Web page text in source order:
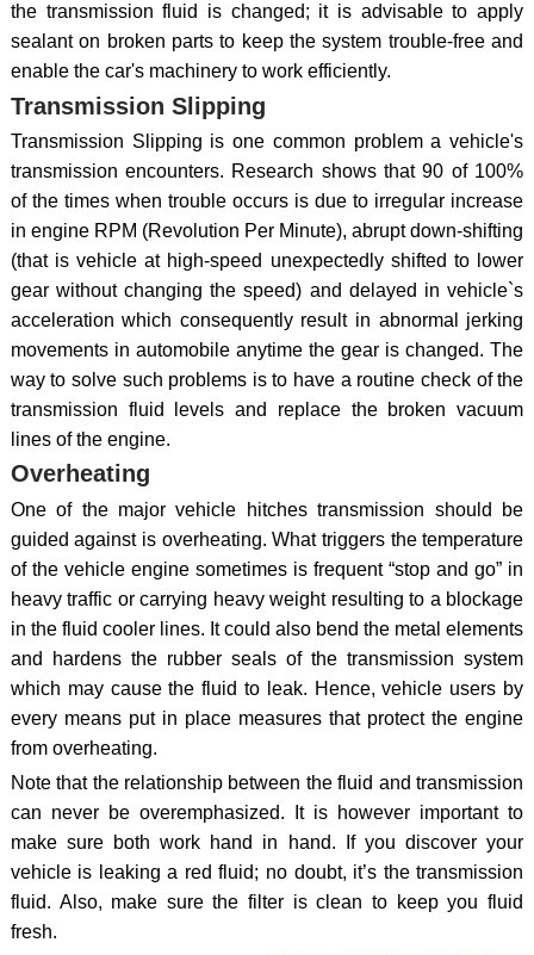
the transmission fluid is changed; it is advisable to apply
sealant on broken parts to keep the system trouble-free and
enable the car's machinery to work efficiently.
Transmission Slipping
Transmission Slipping is one common problem a vehicle's
transmission encounters. Research shows that 90 of 100%
of the times when trouble occurs is due to irregular increase
in engine RPM (Revolution Per Minute), abrupt down-shifting
(that is vehicle at high-speed unexpectedly shifted to lower
gear without changing the speed) and delayed in vehicle`s
acceleration which consequently result in abnormal jerking
movements in automobile anytime the gear is changed. The
way to solve such problems is to have a routine check of the
transmission fluid levels and replace the broken vacuum
lines of the engine.
Overheating
One of the major vehicle hitches transmission should be
guided against is overheating. What triggers the temperature
of the vehicle engine sometimes is frequent “stop and go” in
heavy traffic or carrying heavy weight resulting to a blockage
in the fluid cooler lines. It could also bend the metal elements
and hardens the rubber seals of the transmission system
which may cause the fluid to leak. Hence, vehicle users by
every means put in place measures that protect the engine
from overheating.
Note that the relationship between the fluid and transmission
can never be overemphasized. It is however important to
make sure both work hand in hand. If you discover your
vehicle is leaking a red fluid; no doubt, it’s the transmission
fluid. Also, make sure the filter is clean to keep you fluid
fresh.